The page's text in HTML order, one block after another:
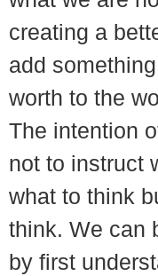
creating a
add
worth to the
The intention
not to instruct
what to think
think. We can
by first